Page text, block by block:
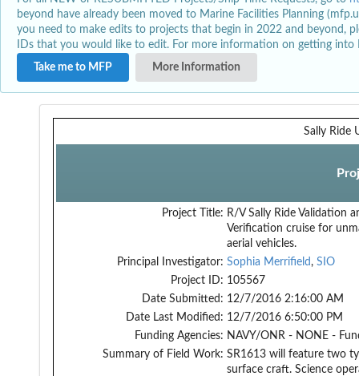
beyond have already been moved to Marine Facilities Planning
you need to make edits to projects that begin in 2022 and beyond,
IDs that you would like to edit. For more information on getting
Take me to MFP
More Information
Sally Ride
Project Title: R/V Sally Ride Validation
Verification cruise for
aerial vehicles.
Principal Investigator: Sophia Merrifield , SIO
Project ID: 105567
Date Submitted: 12/7/2016 2:16:00 AM
Date Last Modified: 12/7/2016 6:50:00 PM
Funding Agencies: NAVY/ONR - NONE -
Summary of Field Work: SR1613 will feature two
surface craft. Science